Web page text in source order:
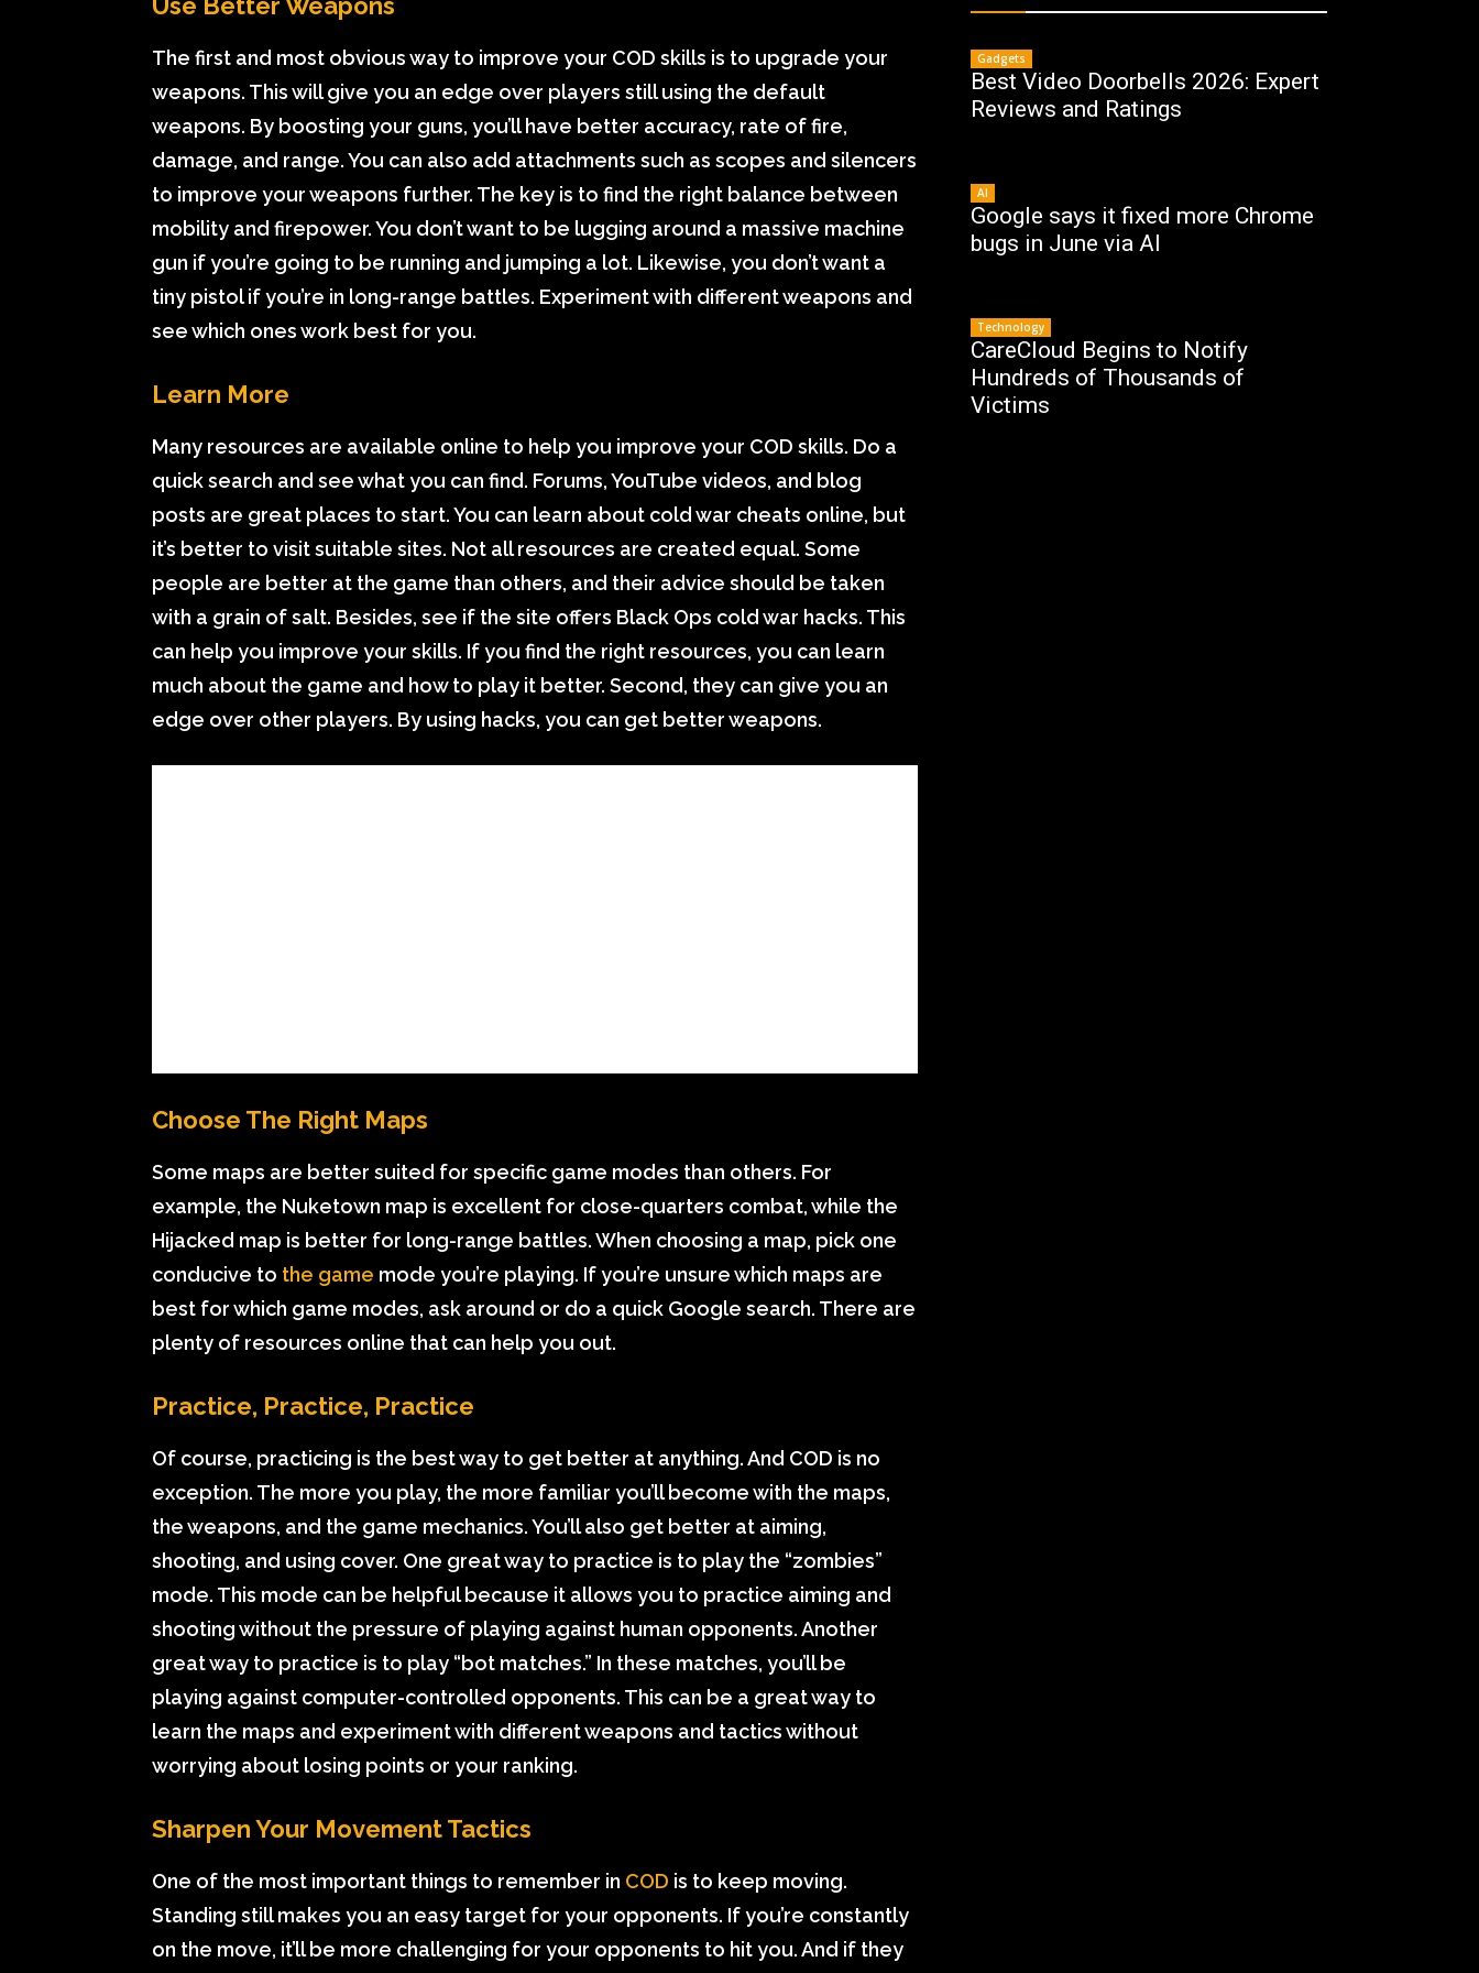
The first and most obvious way to improve your COD skills is to upgrade your
weapons. This will give you an edge over players still using the default
weapons. By boosting your guns, you’ll have better accuracy, rate of fire,
damage, and range. You can also add attachments such as scopes and silencers
to improve your weapons further. The key is to find the right balance between
mobility and firepower. You don’t want to be lugging around a massive machine
gun if you’re going to be running and jumping a lot. Likewise, you don’t want a
tiny pistol if you’re in long-range battles. Experiment with different weapons and
see which ones work best for you.
Learn More
Many resources are available online to help you improve your COD skills. Do a
quick search and see what you can find. Forums, YouTube videos, and blog
posts are great places to start. You can learn about cold war cheats online, but
it’s better to visit suitable sites. Not all resources are created equal. Some
people are better at the game than others, and their advice should be taken
with a grain of salt. Besides, see if the site offers Black Ops cold war hacks. This
can help you improve your skills. If you find the right resources, you can learn
much about the game and how to play it better. Second, they can give you an
edge over other players. By using hacks, you can get better weapons.
Choose The Right Maps
Some maps are better suited for specific game modes than others. For
example, the Nuketown map is excellent for close-quarters combat, while the
Hijacked map is better for long-range battles. When choosing a map, pick one
conducive to the game mode you’re playing. If you’re unsure which maps are
best for which game modes, ask around or do a quick Google search. There are
plenty of resources online that can help you out.
Practice, Practice, Practice
Of course, practicing is the best way to get better at anything. And COD is no
exception. The more you play, the more familiar you’ll become with the maps,
the weapons, and the game mechanics. You’ll also get better at aiming,
shooting, and using cover. One great way to practice is to play the “zombies”
mode. This mode can be helpful because it allows you to practice aiming and
shooting without the pressure of playing against human opponents. Another
great way to practice is to play “bot matches.” In these matches, you’ll be
playing against computer-controlled opponents. This can be a great way to
learn the maps and experiment with different weapons and tactics without
worrying about losing points or your ranking.
Sharpen Your Movement Tactics
One of the most important things to remember in COD is to keep moving.
Standing still makes you an easy target for your opponents. If you’re constantly
on the move, it’ll be more challenging for your opponents to hit you. And if they
Gadgets
Best Video Doorbells 2026: Expert
Reviews and Ratings
AI
Google says it fixed more Chrome
bugs in June via AI
Technology
CareCloud Begins to Notify
Hundreds of Thousands of
Victims